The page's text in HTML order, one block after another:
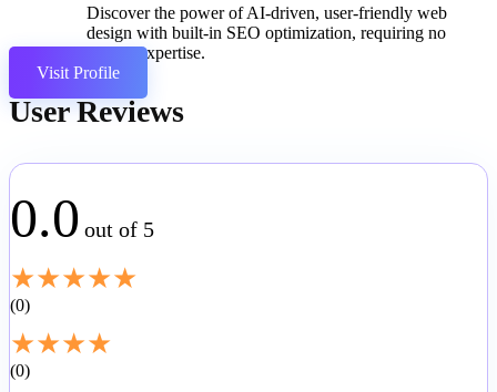
Discover the power of AI-driven, user-friendly web
design with built-in SEO optimization, requiring no
coding expertise.
Visit Profile
User Reviews
0.0 out of 5
★★★★★
0
★★★★
0